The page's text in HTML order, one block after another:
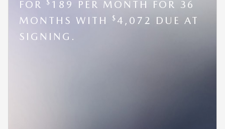
FOR
$ 189 PER MONTH FOR 36
MONTHS WITH
$4,072 DUE AT
SIGNING.